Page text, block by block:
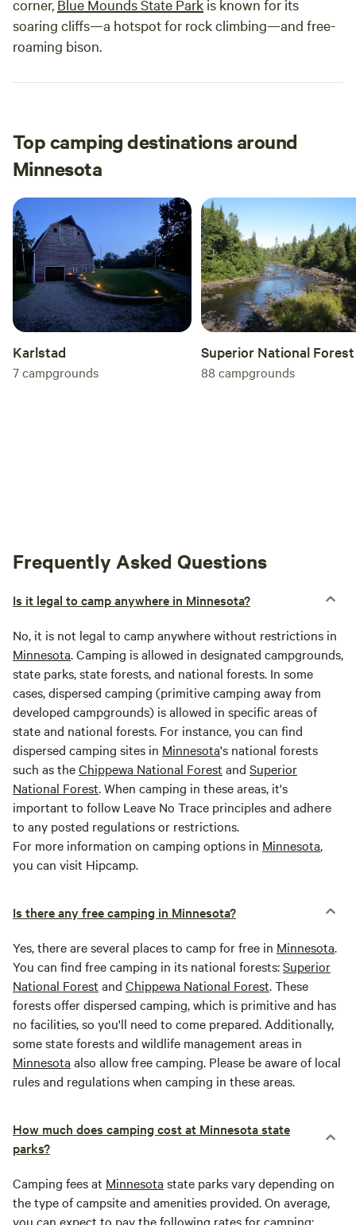
corner, Blue Mounds State Park is known for its
soaring cliffs—a hotspot for rock climbing—and free-
roaming bison.
Top camping destinations around
Minnesota
Karlstad
7campgrounds
Superior National Forest
88 campgrounds
Frequently Asked Questions
Is it legal to camp anywhere in Minnesota?
No, it is not legal to camp anywhere without restrictions in
Minnesota. Camping is allowed in designated campgrounds,
state parks, state forests, and national forests. In some
cases, dispersed camping (primitive camping away from
developed campgrounds) is allowed in specific areas of
state and national forests. For instance, you can find
dispersed camping sites in Minnesota's national forests
such as theChippewa National Forest and Superior
National Forest. When camping in these areas, it's
important to follow Leave No Trace principles and adhere
to any posted regulations or restrictions.
For more information on camping options in Minnesota,
you can visit Hipcamp.
Is there any free camping in Minnesota?
Yes, there are several places to camp for free in Minnesota.
You can find free camping in its national forests:Superior
National Forest and Chippewa National Forest. These
forests offer dispersed camping, which is primitive and has
no facilities, so you'll need to come prepared. Additionally,
some state forests and wildlife management areas in
Minnesota also allow free camping. Please be aware of local
rules and regulations when camping in these areas.
How much does camping cost at Minnesota state
parks?
Camping fees at Minnesota state parks vary depending on
the type of campsite and amenities provided. On average,
you can expect to pay the following rates for camping: